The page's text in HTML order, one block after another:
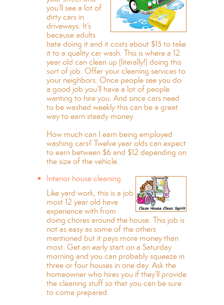
you’ll see a lot of
dirty cars in
driveways. It’s
because adults
hate doing it and it costs about $15 to take
it to a quality car wash. This is where a 12
year old can clean up (literally!) doing this
sort of job. Offer your cleaning services to
your neighbors. Once people see you do
a good job you’ll have a lot of people
wanting to hire you. And since cars need
to be washed weekly this can be a great
way to earn steady money.
How much can I earn being employed
washing cars? Twelve year olds can expect
to earn between $6 and $12 depending on
the size of the vehicle.
Interior house cleaning
Like yard work, this is a job
most 12 year old have
experience with from
doing chores around the house. This job is
not as easy as some of the others
mentioned but it pays more money than
most. Get an early start on a Saturday
morning and you can probably squeeze in
three or four houses in one day. Ask the
homeowner who hires you if they’ll provide
the cleaning stuff so that you can be sure
to come prepared.